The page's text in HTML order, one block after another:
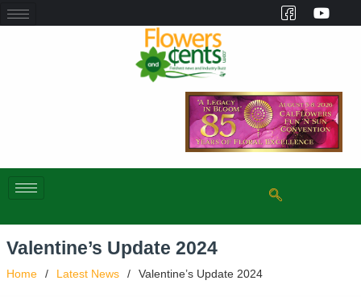
Valentine’s Update 2024
Home Latest News Valentine’s Update 2024